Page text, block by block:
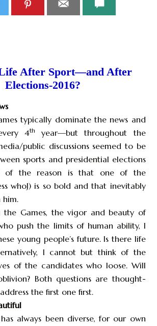
After Sport—and After
Elections-2016?
typically dominate the news and
4th
year—but throughout the
public discussions seemed to be
sports and presidential elections
of the reason is that one of the
whoJ) is so bold and that inevitably
him.
the Games, the vigor and beauty of
push the limits of human ability, I
young people’s future. Is there life
I cannot but think of the
of the candidates who loose. Will
Both questions are thought-
the first one first.
always been diverse, for our own